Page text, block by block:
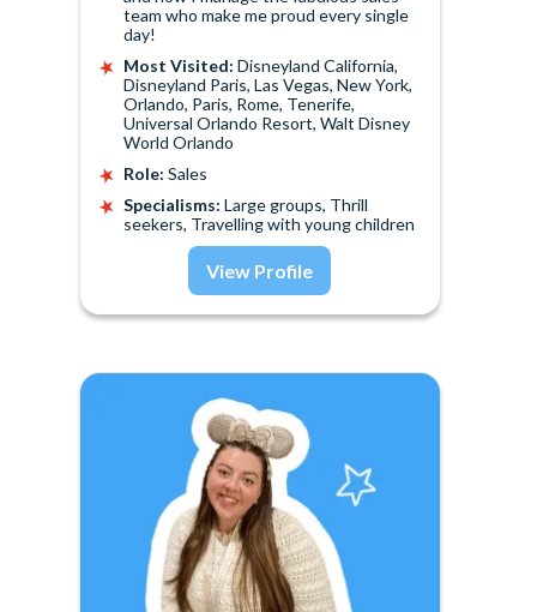
team who make me proud every single
day!
Most Visited: Disneyland California,
Disneyland Paris, Las Vegas, New York,
Orlando, Paris, Rome, Tenerife,
Universal Orlando Resort, Walt Disney
World Orlando
Role: Sales
Specialisms: Large groups, Thrill
seekers, Travelling with young children
View Profile